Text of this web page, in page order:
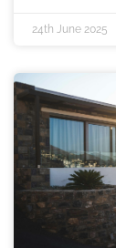
24th June 2025